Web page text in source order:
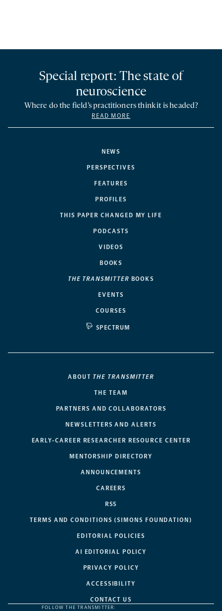
NEWS
PERSPECTIVES
FEATURES
PROFILES
THIS PAPER CHANGED MY LIFE
PODCASTS
VIDEOS
BOOKS
THE TRANSMITTER BOOKS
EVENTS
COURSES
SPECTRUM
Special report: The state of
neuroscience
Where do the field’s practitioners think it is headed?
READ MORE
ABOUT THE TRANSMITTER
THE TEAM
PARTNERS AND COLLABORATORS
NEWSLETTERS AND ALERTS
EARLY-CAREER RESEARCHER RESOURCE CENTER
MENTORSHIP DIRECTORY
ANNOUNCEMENTS
CAREERS
RSS
TERMS AND CONDITIONS (SIMONS FOUNDATION)
EDITORIAL POLICIES
AI EDITORIAL POLICY
PRIVACY POLICY
ACCESSIBILITY
CONTACT US
FOLLOW THE TRANSMITTER: